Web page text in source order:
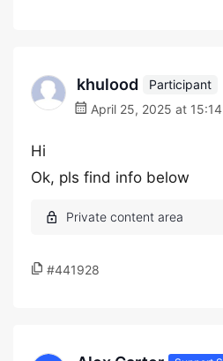
khulood
Participant
April 25, 2025 at 15:14
Hi
Ok, pls find info below
#441928